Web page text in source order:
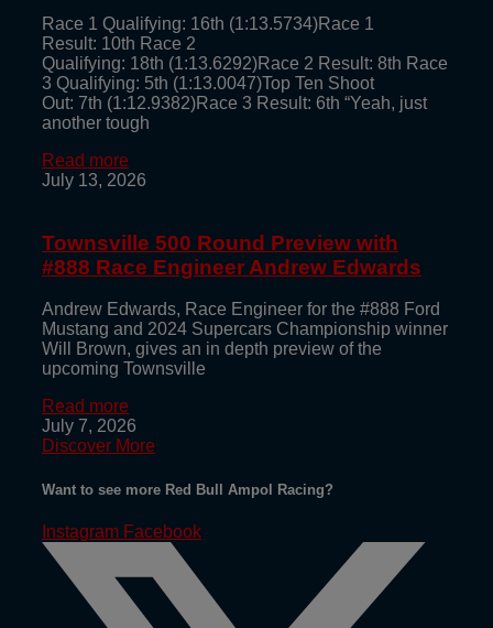
Race 1 Qualifying: 16th (1:13.5734)Race 1
Result: 10th Race 2
Qualifying: 18th (1:13.6292)Race 2 Result: 8th Race
3 Qualifying: 5th (1:13.0047)Top Ten Shoot
Out: 7th (1:12.9382)Race 3 Result: 6th “Yeah, just
another tough
Read more
July 13, 2026
Townsville 500 Round Preview with
#888 Race Engineer Andrew Edwards
Andrew Edwards, Race Engineer for the #888 Ford
Mustang and 2024 Supercars Championship winner
Will Brown, gives an in depth preview of the
upcoming Townsville
Read more
July 7, 2026
Discover More
Want to see more Red Bull Ampol Racing?
Instagram Facebook